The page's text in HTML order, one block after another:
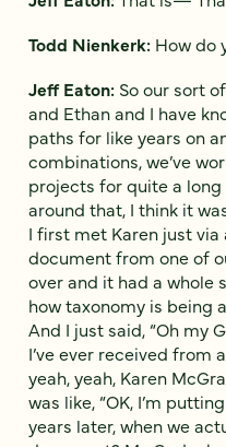
Todd Nienkerk: How do
Jeff Eaton: So our sort
and Ethan and I have
paths for like years on
combinations, we’ve
projects for quite a long
around that, I think it
I first met Karen just
document from one of
over and it had a whole
how taxonomy is being
And I just said, “Oh my
I’ve ever received from
yeah, yeah, Karen
was like, “OK, I’m
years later, when we